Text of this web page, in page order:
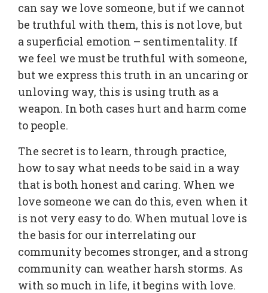
can say we love someone, but if we cannot
be truthful with them, this is not love, but
a superficial emotion – sentimentality. If
we feel we must be truthful with someone,
but we express this truth in an uncaring or
unloving way, this is using truth as a
weapon. In both cases hurt and harm come
to people.
The secret is to learn, through practice,
how to say what needs to be said in a way
that is both honest and caring. When we
love someone we can do this, even when it
is not very easy to do. When mutual love is
the basis for our interrelating our
community becomes stronger, and a strong
community can weather harsh storms. As
with so much in life, it begins with love.